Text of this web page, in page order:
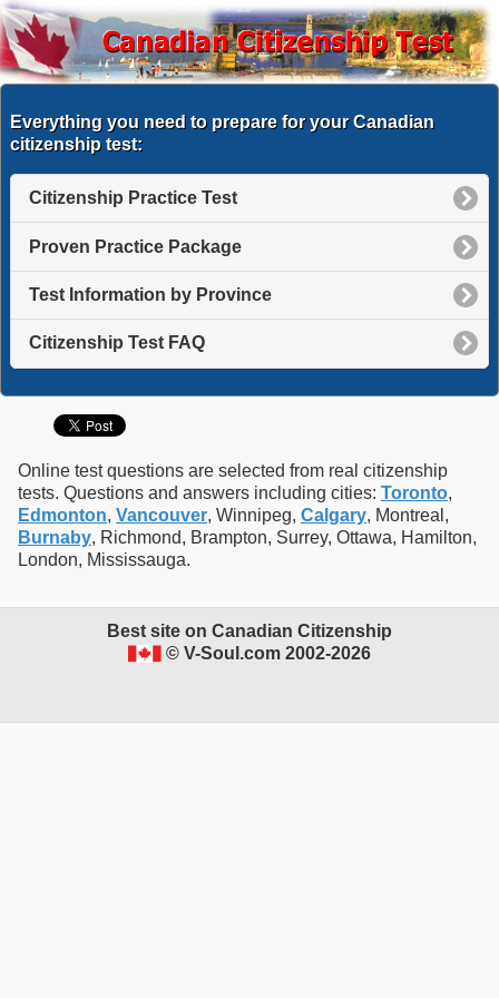
Everything you need to prepare for your Canadian
citizenship test:
Citizenship Practice Test
Proven Practice Package
Test Information by Province
Citizenship Test FAQ
Online test questions are selected from real citizenship
tests. Questions and answers including cities: Toronto,
Edmonton, Vancouver, Winnipeg, Calgary, Montreal,
Burnaby, Richmond, Brampton, Surrey, Ottawa, Hamilton,
London, Mississauga.
Best site on Canadian Citizenship
© V-Soul.com 2002-2026